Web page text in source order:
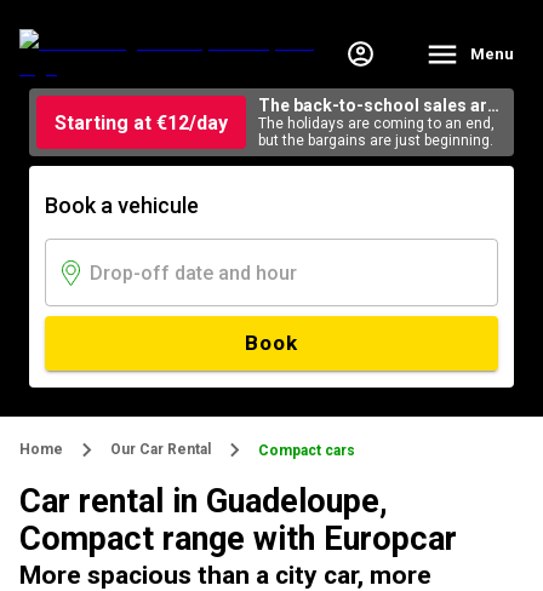
Menu
Starting at €12/day
The back-to-school sales are
here
The holidays are coming to an end,
but the bargains are just beginning.
Book a vehicule
Book
Home Our Car Rental Compact cars
Car rental in Guadeloupe,
Compact range with Europcar
More spacious than a city car, more